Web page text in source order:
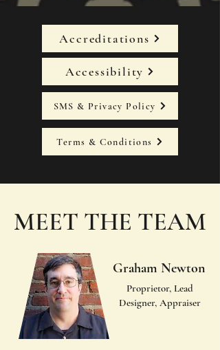
Accreditations
Accessibility
SMS & Privacy Policy
Terms & Conditions
MEET THE TEAM
Graham Newton
Proprietor, Lead
Designer, Appraiser